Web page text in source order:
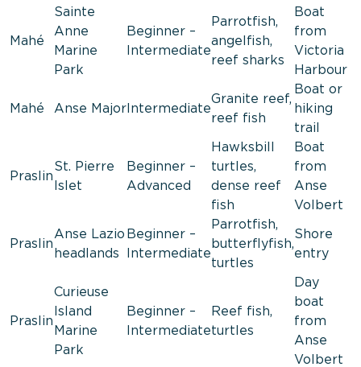
Mahé
Sainte
Anne
Marine
Park
Beginner –
Intermediate
Parrotfish,
angelfish,
reef sharks
Boat
from
Victoria
Harbour
Mahé Anse Major Intermediate
Granite reef,
reef fish
Boat or
hiking
trail
Praslin
St. Pierre
Islet
Beginner –
Advanced
Hawksbill
turtles,
dense reef
fish
Boat
from
Anse
Volbert
Praslin
Anse Lazio
headlands
Beginner –
Intermediate
Parrotfish,
butterflyfish,
turtles
Shore
entry
Praslin
Curieuse
Island
Marine
Park
Beginner –
Intermediate
Reef fish,
turtles
Day
boat
from
Anse
Volbert